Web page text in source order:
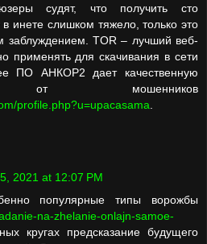
судят, что получить сто
инете слишком тяжело, только это
заблуждением. TOR – лучший веб-
применять для скачивания в сети
ПО АНКОР2 дает качественную
от мошенников
profile.php?u=upacasama
2021 at 12:07 PM
популярные типы ворожбы
na-zhelanie-onlajn-samoe-
кругах предсказание будущего